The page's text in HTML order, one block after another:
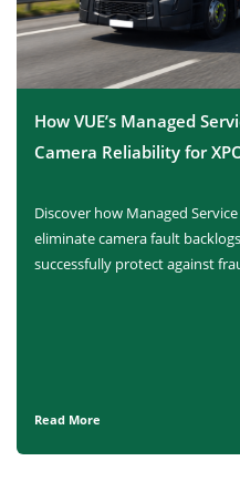
How VUE’s Managed
Camera Reliability for
Discover how Managed
eliminate camera fault
successfully protect against
Read More